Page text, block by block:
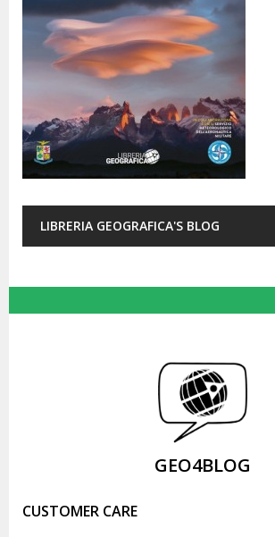
LIBRERIA GEOGRAFICA'S BLOG
GEO4BLOG
CUSTOMER CARE